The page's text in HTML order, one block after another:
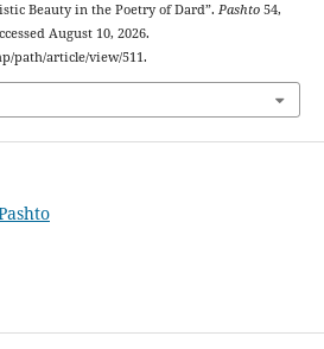
Beauty in the Poetry of Dard”. Pashto54,
August 10, 2026.
path/article/view/511.